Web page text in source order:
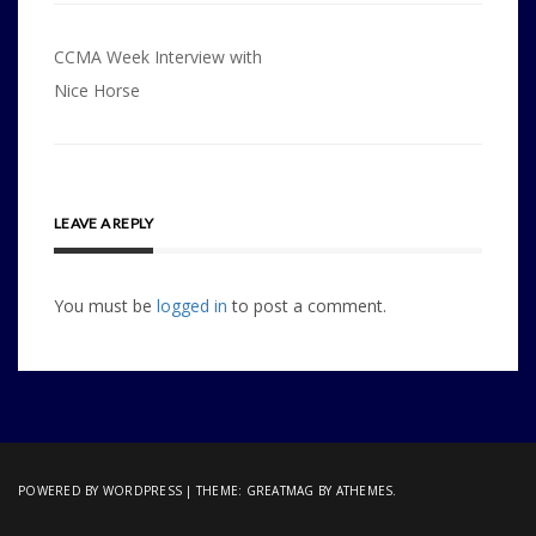
Post
navigation
CCMA Week Interview with
Nice Horse
LEAVE A REPLY
You must be logged in to post a comment.
POWERED BY WORDPRESS |THEME: GREATMAG BY ATHEMES.